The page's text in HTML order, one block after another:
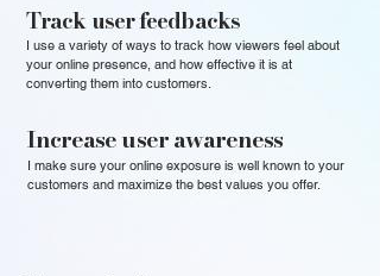
Track user feedbacks
I use a variety of ways to track how viewers feel about
your online presence, and how effective it is at
converting them into customers.
Increase user awareness
I make sure your online exposure is well known to your
customers and maximize the best values you offer.